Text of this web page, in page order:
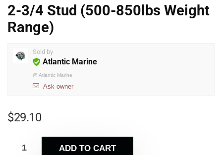
2-3/4 Stud (500-850lbs Weight
Range)
Sold by
Atlantic Marine
@ Atlantic Marine
Ask owner
$29.10
ADD TO CART